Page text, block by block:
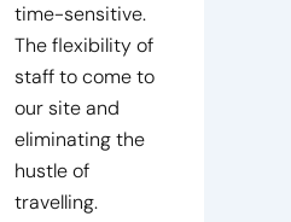
time-sensitive.
The flexibility of
staff to come to
our site and
eliminating the
hustle of
travelling.